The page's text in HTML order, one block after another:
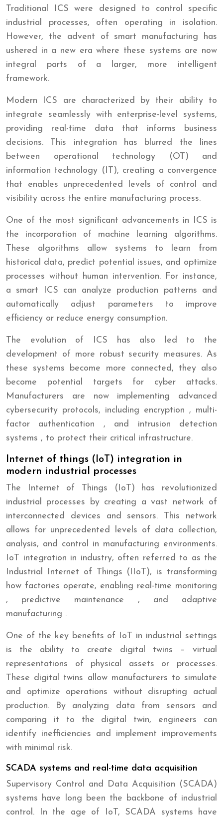
Traditional ICS were designed to control specific
industrial processes, often operating in isolation.
However, the advent of smart manufacturing has
ushered in a new era where these systems are now
integral parts of a larger, more intelligent
framework.
Modern ICS are characterized by their ability to
integrate seamlessly with enterprise-level systems,
providing real-time data that informs business
decisions. This integration has blurred the lines
between operational technology (OT) and
information technology (IT), creating a convergence
that enables unprecedented levels of control and
visibility across the entire manufacturing process.
One of the most significant advancements in ICS is
the incorporation of machine learning algorithms.
These algorithms allow systems to learn from
historical data, predict potential issues, and optimize
processes without human intervention. For instance,
a smart ICS can analyze production patterns and
automatically adjust parameters to improve
efficiency or reduce energy consumption.
The evolution of ICS has also led to the
development of more robust security measures. As
these systems become more connected, they also
become potential targets for cyber attacks.
Manufacturers are now implementing advanced
cybersecurity protocols, including encryption , multi-
factor authentication , and intrusion detection
systems , to protect their critical infrastructure.
Internet of things (IoT) integration in
modern industrial processes
The Internet of Things (IoT) has revolutionized
industrial processes by creating a vast network of
interconnected devices and sensors. This network
allows for unprecedented levels of data collection,
analysis, and control in manufacturing environments.
IoT integration in industry, often referred to as the
Industrial Internet of Things (IIoT), is transforming
how factories operate, enabling real-time monitoring
, predictive maintenance , and adaptive
manufacturing .
One of the key benefits of IoT in industrial settings
is the ability to create digital twins – virtual
representations of physical assets or processes.
These digital twins allow manufacturers to simulate
and optimize operations without disrupting actual
production. By analyzing data from sensors and
comparing it to the digital twin, engineers can
identify inefficiencies and implement improvements
with minimal risk.
SCADA systems and real-time data acquisition
Supervisory Control and Data Acquisition (SCADA)
systems have long been the backbone of industrial
control. In the age of IoT, SCADA systems have